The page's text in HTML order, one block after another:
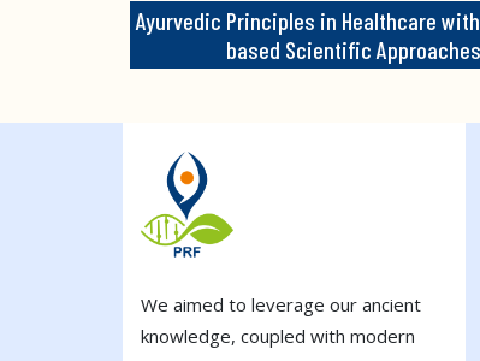
Ayurvedic Principles in Healthcare
based Scientific Approaches
We aimed to leverage our ancient
knowledge, coupled with modern